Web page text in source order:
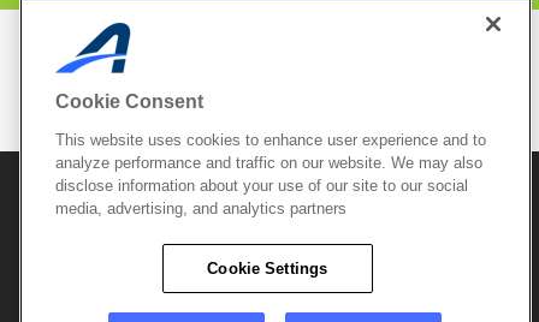
Mobile Apps
© 2026 Active Network, LLCand/or its affiliates and
licensors. All rights reserved.
Copyright Policy
Do Not Sell My
Cookie Consent
This website uses cookies to enhance user experience and to
analyze performance and traffic on our website. We may also
disclose information about your use of our site to our social
media, advertising, and analytics partners
Cookie Settings